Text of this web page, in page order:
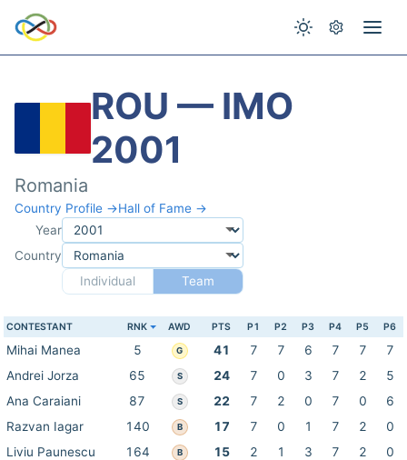
ROU — IMO
2001
Romania
Country Profile →Hall of Fame →
Year
Country
Individual
Team
CONTESTANT RNK AWD PTS P1 P2 P3 P4 P5 P6
Mihai Manea 5 G 41 7 7 6 7 7
7
Andrei Jorza
65 S 24 7 0 3 7 2
5
Ana Caraiani
87 S 22 7 2 0 7 0
6
Razvan Iagar
140 B 17 7 0 1 7 2
0
Liviu Paunescu
164 B 15 2 1 3 7 2
0